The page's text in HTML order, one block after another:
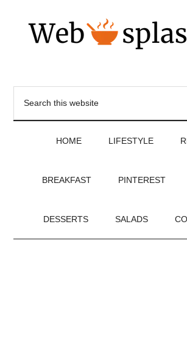
HOME LIFESTYLE
BREAKFAST PINTEREST
DESSERTS SALADS